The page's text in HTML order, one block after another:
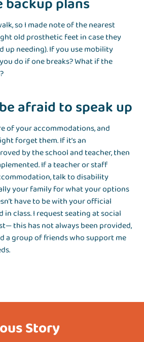
so I made note of the nearest
old prosthetic feet in case they
up needing). If you use mobility
do if one breaks? What if the
afraid to speak up
of your accommodations, and
forget them. If it’s an
by the school and teacher, then
If a teacher or staff
talk to disability
your family for what your options
have to be with your official
class. I request seating at social
this has not always been provided,
a group of friends who support me
Story